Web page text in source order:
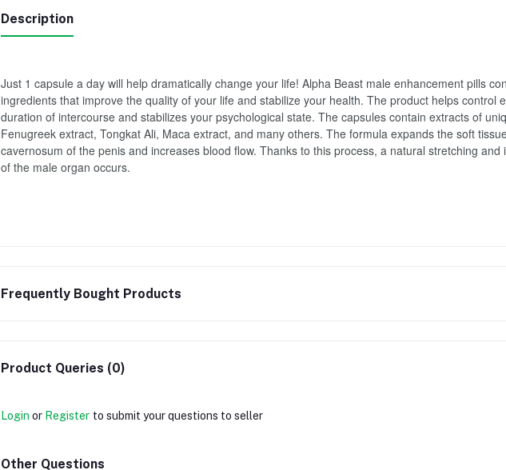
Description
Just 1 capsule a day will help dramatically change your life! Alpha Beast male enhancement pills
ingredients that improve the quality of your life and stabilize your health. The product helps control
duration of intercourse and stabilizes your psychological state. The capsules contain extracts of
Fenugreek extract, Tongkat Ali, Maca extract, and many others. The formula expands the soft
cavernosum of the penis and increases blood flow. Thanks to this process, a natural stretching and
of the male organ occurs.
Frequently Bought Products
Product Queries (0)
Login or Register to submit your questions to seller
Other Questions